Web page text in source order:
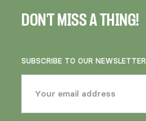
DON'T MISS A THING!
SUBSCRIBE TO OUR NEWSLETTER